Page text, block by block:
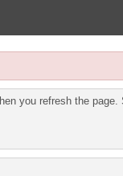
you refresh the